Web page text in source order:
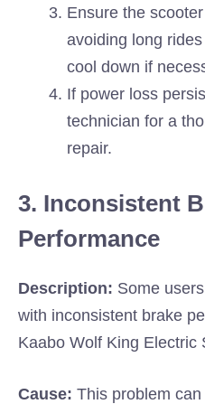
Ensure the
avoiding long
cool down if
If power loss
technician for a
repair.
3. Inconsistent
Performance
Description: Some
with inconsistent brake
Kaabo Wolf King Electric
Cause: This problem